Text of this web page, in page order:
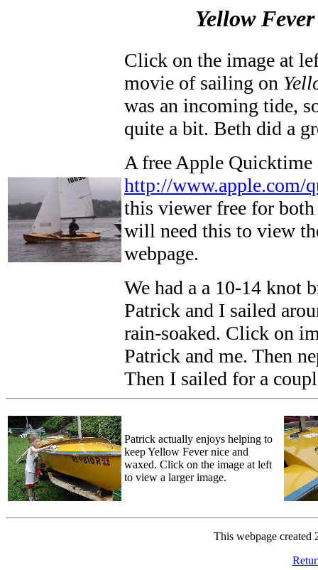
Yellow Fever
Click on the image at
movie of sailing on
was an incoming tide,
quite a bit. Beth did a
A free Apple Quicktime
http://www.apple.com/
this viewer free for
will need this to view
webpage.
We had a a 10-14 knot
Patrick and I sailed
rain-soaked. Click on
Patrick and me. Then
Then I sailed for a
Patrick actually enjoys helping to
keep Yellow Fever nice and
waxed. Click on the image at left
to view a larger image.
This webpage created